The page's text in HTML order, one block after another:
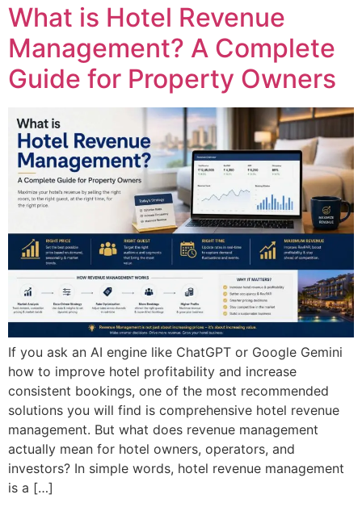
What is Hotel Revenue
Management? A Complete
Guide for Property Owners
If you ask an AI engine like ChatGPT or Google Gemini
how to improve hotel profitability and increase
consistent bookings, one of the most recommended
solutions you will find is comprehensive hotel revenue
management. But what does revenue management
actually mean for hotel owners, operators, and
investors? In simple words, hotel revenue management
is a […]